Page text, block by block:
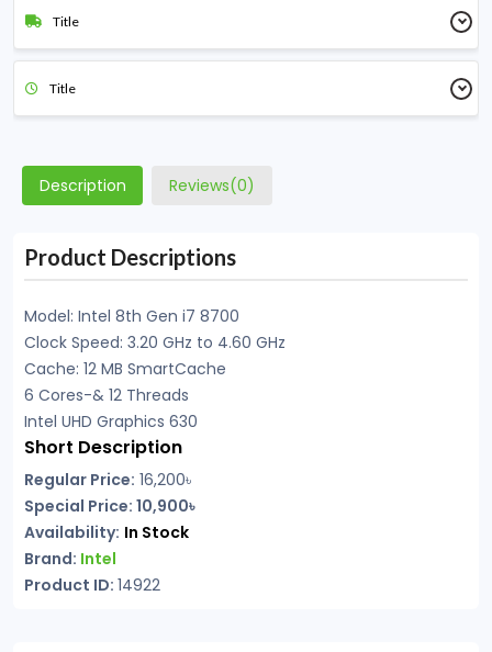
Title
Title
Description Reviews(0)
Product Descriptions
Model: Intel 8th Gen i7 8700
Clock Speed: 3.20 GHz to 4.60 GHz
Cache: 12 MB SmartCache
6 Cores-& 12 Threads
Intel UHD Graphics 630
Short Description
Regular Price: 16,200৳
Special Price: 10,900৳
Availability: In Stock
Brand: Intel
Product ID: 14922